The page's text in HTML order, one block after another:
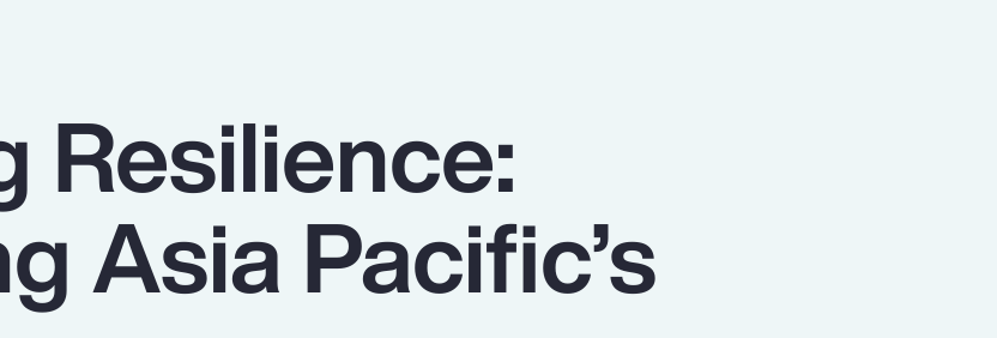
Top Insights View All Insights
Resilience:
Asia Pacific’s